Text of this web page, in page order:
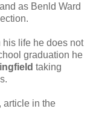
as Benld Ward
his life he does not
graduation he
taking
article in the